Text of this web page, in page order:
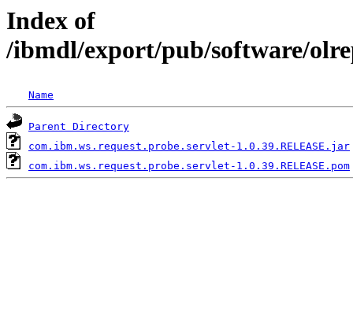
Index of
/ibmdl/export/pub/software/
Name
Parent Directory
com.ibm.ws.request.probe.servlet-1.0.39.RELEASE.jar
com.ibm.ws.request.probe.servlet-1.0.39.RELEASE.pom